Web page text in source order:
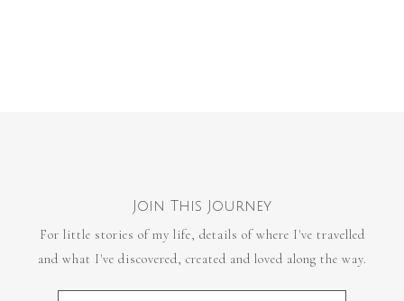
Join This Journey
For little stories of my life, details of where I've travelled
and what I've discovered, created and loved along the way.